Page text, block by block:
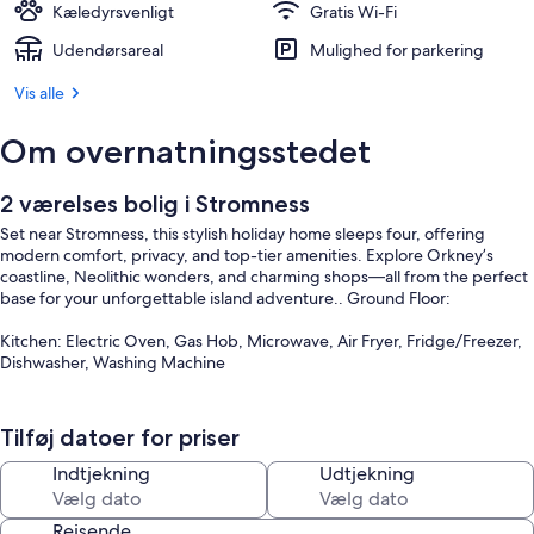
Kæledyrsvenligt
Gratis Wi-Fi
Udendørsareal
Mulighed for parkering
Vis alle
Om overnatningsstedet
2 værelses bolig i Stromness
Set near Stromness, this stylish holiday home sleeps four, offering
modern comfort, privacy, and top-tier amenities. Explore Orkney’s
coastline, Neolithic wonders, and charming shops—all from the perfect
base for your unforgettable island adventure.. Ground Floor:
Kitchen: Electric Oven, Gas Hob, Microwave, Air Fryer, Fridge/Freezer,
Dishwasher, Washing Machine
Bedroom 1: Four Poster Kingsize (5ft) Bed
Shower Room: Walk-In Shower, Wet Room, Toilet
Tilføj datoer for priser
Indtjekning Udtjekning